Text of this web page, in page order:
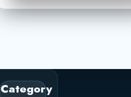
Category